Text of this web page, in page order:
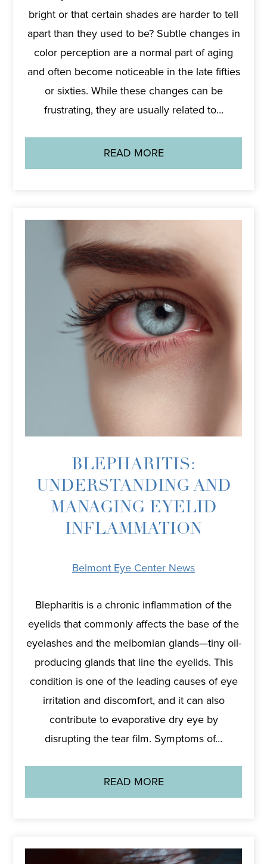
bright or that certain shades are harder to tell
apart than they used to be? Subtle changes in
color perception are a normal part of aging
and often become noticeable in the late fifties
or sixties. While these changes can be
frustrating, they are usually related to…
READ MORE
BLEPHARITIS:
UNDERSTANDING AND
MANAGING EYELID
INFLAMMATION
Belmont Eye Center News
Blepharitis is a chronic inflammation of the
eyelids that commonly affects the base of the
eyelashes and the meibomian glands—tiny oil-
producing glands that line the eyelids. This
condition is one of the leading causes of eye
irritation and discomfort, and it can also
contribute to evaporative dry eye by
disrupting the tear film. Symptoms of…
READ MORE